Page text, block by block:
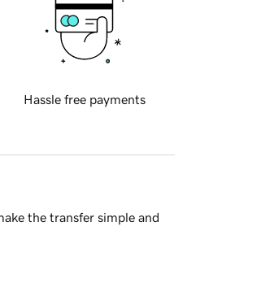
Hassle free payments
the transfer simple and